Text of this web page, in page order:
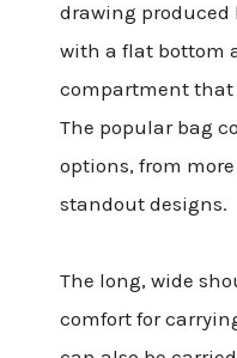
drawing produced
with a flat bottom
compartment that
The popular bag
options, from
standout designs.
The long, wide
comfort for